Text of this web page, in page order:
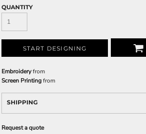
QUANTITY
START DESIGNING
Embroideryfrom
Screen Printingfrom
SHIPPING
Request a quote